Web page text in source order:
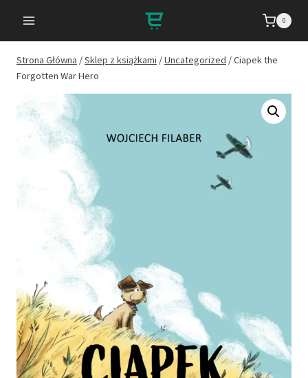
treści
0
Strona Główna /Sklep z książkami /Uncategorized /Ciapek the
Forgotten War Hero